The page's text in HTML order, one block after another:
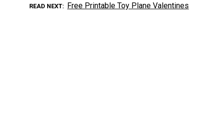
READ NEXT Free Printable Toy Plane Valentines